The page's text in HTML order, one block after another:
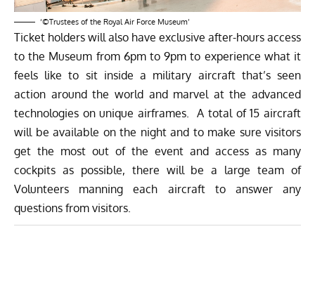
‘©Trustees of the Royal Air Force Museum’
Ticket holders will also have exclusive after-hours access
to the Museum from 6pm to 9pm to experience what it
feels like to sit inside a military aircraft that’s seen
action around the world and marvel at the advanced
technologies on unique airframes. A total of 15 aircraft
will be available on the night and to make sure visitors
get the most out of the event and access as many
cockpits as possible, there will be a large team of
Volunteers manning each aircraft to answer any
questions from visitors.